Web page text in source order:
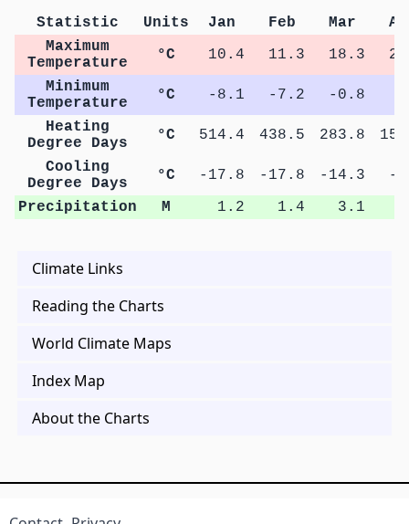
Statistic Units Jan Feb Mar
Maximum
Temperature
°C 10.4 11.3 18.3
Minimum
Temperature
°C -8.1 -7.2 -0.8
Heating
Degree Days
°C 514.4 438.5 283.8
Cooling
Degree Days
°C -17.8 -17.8 -14.3
-
Precipitation
M 1.2 1.4 3.1
Climate Links
Reading the Charts
World Climate Maps
Index Map
About the Charts